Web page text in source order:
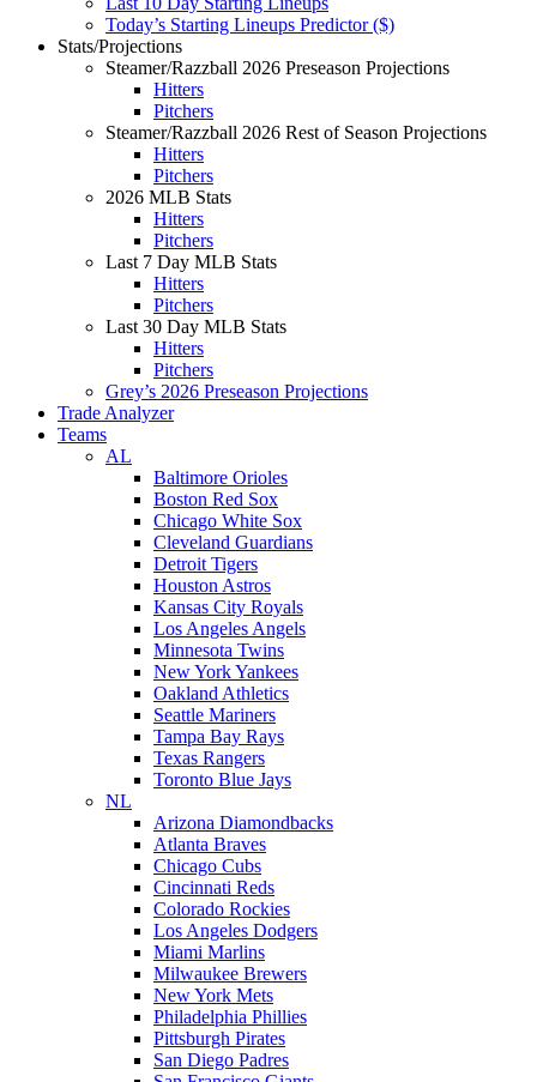
Today’s Starting Lineups Predictor ($)
Stats/Projections
Steamer/Razzball 2026 Preseason Projections
Hitters
Pitchers
Steamer/Razzball 2026 Rest of Season Projections
Hitters
Pitchers
2026 MLB Stats
Hitters
Pitchers
Last 7 Day MLB Stats
Hitters
Pitchers
Last 30 Day MLB Stats
Hitters
Pitchers
Grey’s 2026 Preseason Projections
Trade Analyzer
Teams
AL
Baltimore Orioles
Boston Red Sox
Chicago White Sox
Cleveland Guardians
Detroit Tigers
Houston Astros
Kansas City Royals
Los Angeles Angels
Minnesota Twins
New York Yankees
Oakland Athletics
Seattle Mariners
Tampa Bay Rays
Texas Rangers
Toronto Blue Jays
NL
Arizona Diamondbacks
Atlanta Braves
Chicago Cubs
Cincinnati Reds
Colorado Rockies
Los Angeles Dodgers
Miami Marlins
Milwaukee Brewers
New York Mets
Philadelphia Phillies
Pittsburgh Pirates
San Diego Padres